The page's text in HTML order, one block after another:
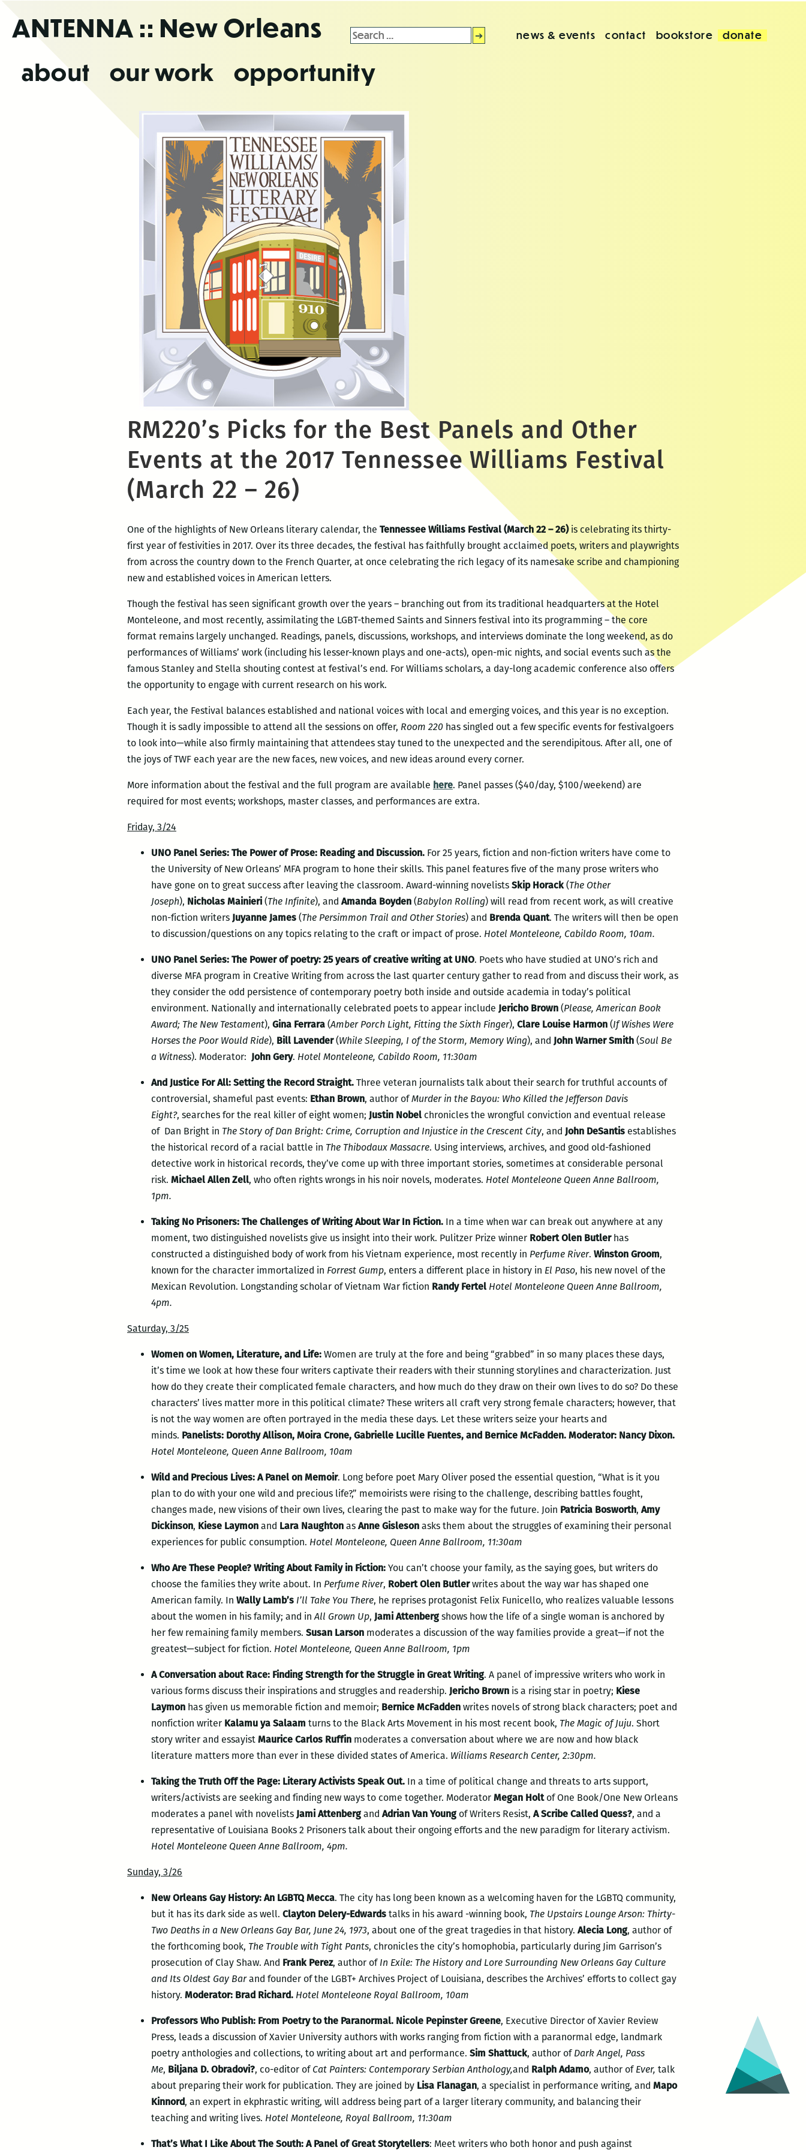
theANTENNA :: New Orleans
about our work opportunity
Search
for:
news & events contact bookstore donate
RM220’s Picks for the Best Panels and Other
Events at the 2017 Tennessee Williams Festival
(March 22 – 26)
One of the highlights of New Orleans literary calendar, the Tennessee Williams Festival (March 22 – 26)is celebrating its thirty-
first year of festivities in 2017. Over its three decades, the festival has faithfully brought acclaimed poets, writers and playwrights
from across the country down to the French Quarter, at once celebrating the rich legacy of its namesake scribe and championing
new and established voices in American letters.
Though the festival has seen significant growth over the years – branching out from its traditional headquarters at the Hotel
Monteleone, and most recently, assimilating the LGBT-themed Saints and Sinners festival into its programming – the core
format remains largely unchanged. Readings, panels, discussions, workshops, and interviews dominate the long weekend, as do
performances of Williams’ work (including his lesser-known plays and one-acts), open-mic nights, and social events such as the
famous Stanley and Stella shouting contest at festival’s end. For Williams scholars, a day-long academic conference also offers
the opportunity to engage with current research on his work.
Each year, the Festival balances established and national voices with local and emerging voices, and this year is no exception.
Though it is sadly impossible to attend all the sessions on offer, Room 220 has singled out a few specific events for festivalgoers
to look into—while also firmly maintaining that attendees stay tuned to the unexpected and the serendipitous. After all, one of
the joys of TWF each year are the new faces, new voices, and new ideas around every corner.
More information about the festival and the full program are available here. Panel passes ($40/day, $100/weekend) are
required for most events; workshops, master classes, and performances are extra.
Friday, 3/24
UNO Panel Series: The Power of Prose: Reading and Discussion. For 25 years, fiction and non-fiction writers have come to
the University of New Orleans’ MFA program to hone their skills. This panel features five of the many prose writers who
have gone on to great success after leaving the classroom. Award-winning novelists Skip Horack(The Other
Joseph), Nicholas Mainieri (The Infinite), and Amanda Boyden (Babylon Rolling) will read from recent work, as will creative
non-fiction writers Juyanne James (The Persimmon Trail and Other Stories) and Brenda Quant. The writers will then be open
to discussion/questions on any topics relating to the craft or impact of prose. Hotel Monteleone, Cabildo Room, 10am.
UNO Panel Series: The Power of poetry: 25 years of creative writing at UNO. Poets who have studied at UNO’s rich and
diverse MFA program in Creative Writing from across the last quarter century gather to read from and discuss their work, as
they consider the odd persistence of contemporary poetry both inside and outside academia in today’s political
environment. Nationally and internationally celebrated poets to appear include Jericho Brown (Please, American Book
Award; The New Testament), Gina Ferrara (Amber Porch Light, Fitting the Sixth Finger), Clare Louise Harmon (If Wishes Were
Horses the Poor Would Ride), Bill Lavender(While Sleeping, I of the Storm, Memory Wing), and John Warner Smith (Soul Be
a Witness). Moderator: John Gery. Hotel Monteleone, Cabildo Room, 11:30am
And Justice For All: Setting the Record Straight. Three veteran journalists talk about their search for truthful accounts of
controversial, shameful past events: Ethan Brown, author ofMurder in the Bayou: Who Killed the Jefferson Davis
Eight?, searches for the real killer of eight women; Justin Nobel chronicles the wrongful conviction and eventual release
of Dan Bright in The Story of Dan Bright: Crime, Corruption and Injustice in the Crescent City, and John DeSantis establishes
the historical record of a racial battle in The Thibodaux Massacre. Using interviews, archives, and good old-fashioned
detective work in historical records, they’ve come up with three important stories, sometimes at considerable personal
risk. Michael Allen Zell, who often rights wrongs in his noir novels, moderates. Hotel Monteleone Queen Anne Ballroom,
1pm.
Taking No Prisoners: The Challenges of Writing About War In Fiction. In a time when war can break out anywhere at any
moment, two distinguished novelists give us insight into their work. Pulitzer Prize winner Robert Olen Butler has
constructed a distinguished body of work from his Vietnam experience, most recently in Perfume River. Winston Groom,
known for the character immortalized in Forrest Gump, enters a different place in history in El Paso, his new novel of the
Mexican Revolution. Longstanding scholar of Vietnam War fiction Randy Fertel Hotel Monteleone Queen Anne Ballroom,
4pm.
Saturday, 3/25
Women on Women, Literature, and Life: Women are truly at the fore and being “grabbed” in so many places these days,
it’s time we look at how these four writers captivate their readers with their stunning storylines and characterization. Just
how do they create their complicated female characters, and how much do they draw on their own lives to do so? Do these
characters’ lives matter more in this political climate? These writers all craft very strong female characters; however, that
is not the way women are often portrayed in the media these days. Let these writers seize your hearts and
minds. Panelists: Dorothy Allison, Moira Crone, Gabrielle Lucille Fuentes, and Bernice McFadden. Moderator: Nancy Dixon.
Hotel Monteleone, Queen Anne Ballroom, 10am
Wild and Precious Lives: A Panel on Memoir. Long before poet Mary Oliver posed the essential question, “What is it you
plan to do with your one wild and precious life?,” memoirists were rising to the challenge, describing battles fought,
changes made, new visions of their own lives, clearing the past to make way for the future. Join Patricia Bosworth, Amy
Dickinson, Kiese Laymon and Lara Naughton as Anne Gisleson asks them about the struggles of examining their personal
experiences for public consumption. Hotel Monteleone, Queen Anne Ballroom, 11:30am
Who Are These People? Writing About Family in Fiction: You can’t choose your family, as the saying goes, but writers do
choose the families they write about. In Perfume River, Robert Olen Butlerwrites about the way war has shaped one
American family. In Wally Lamb’s I’ll Take You There, he reprises protagonist Felix Funicello, who realizes valuable lessons
about the women in his family; and inAll Grown Up, Jami Attenbergshows how the life of a single woman is anchored by
her few remaining family members. Susan Larson moderates a discussion of the way families provide a great—if not the
greatest—subject for fiction. Hotel Monteleone, Queen Anne Ballroom, 1pm
A Conversation about Race: Finding Strength for the Struggle in Great Writing. A panel of impressive writers who work in
various forms discuss their inspirations and struggles and readership. Jericho Brown is a rising star in poetry; Kiese
Laymon has given us memorable fiction and memoir; Bernice McFadden writes novels of strong black characters; poet and
nonfiction writer Kalamu ya Salaam turns to the Black Arts Movement in his most recent book, The Magic of Juju. Short
story writer and essayist Maurice Carlos Ruffin moderates a conversation about where we are now and how black
literature matters more than ever in these divided states of America. Williams Research Center, 2:30pm.
Taking the Truth Off the Page: Literary Activists Speak Out. In a time of political change and threats to arts support,
writers/activists are seeking and finding new ways to come together. Moderator Megan Holt of One Book/One New Orleans
moderates a panel with novelists Jami Attenbergand Adrian Van Youngof Writers Resist, A Scribe Called Quess?, and a
representative of Louisiana Books 2 Prisoners talk about their ongoing efforts and the new paradigm for literary activism.
Hotel Monteleone Queen Anne Ballroom, 4pm.
Sunday, 3/26
New Orleans Gay History: An LGBTQ Mecca. The city has long been known as a welcoming haven for the LGBTQ community,
but it has its dark side as well. Clayton Delery-Edwards talks in his award -winning book, The Upstairs Lounge Arson: Thirty-
Two Deaths in a New Orleans Gay Bar, June 24, 1973, about one of the great tragedies in that history. Alecia Long, author of
the forthcoming book, The Trouble with Tight Pants, chronicles the city’s homophobia, particularly during Jim Garrison’s
prosecution of Clay Shaw. And Frank Perez, author ofIn Exile: The History and Lore Surrounding New Orleans Gay Culture
and Its Oldest Gay Barand founder of the LGBT+ Archives Project of Louisiana, describes the Archives’ efforts to collect gay
history. Moderator: Brad Richard. Hotel Monteleone Royal Ballroom, 10am
Professors Who Publish: From Poetry to the Paranormal. Nicole Pepinster Greene, Executive Director of Xavier Review
Press, leads a discussion of Xavier University authors with works ranging from fiction with a paranormal edge, landmark
poetry anthologies and collections, to writing about art and performance. Sim Shattuck, author ofDark Angel, Pass
Me, Biljana D. Obradovi?, co-editor ofCat Painters: Contemporary Serbian Anthology,and Ralph Adamo, author ofEver, talk
about preparing their work for publication. They are joined by Lisa Flanagan, a specialist in performance writing, and Mapo
Kinnord, an expert in ekphrastic writing, will address being part of a larger literary community, and balancing their
teaching and writing lives. Hotel Monteleone, Royal Ballroom, 11:30am
That’s What I Like About The South: A Panel of Great Storytellers: Meet writers who both honor and push against